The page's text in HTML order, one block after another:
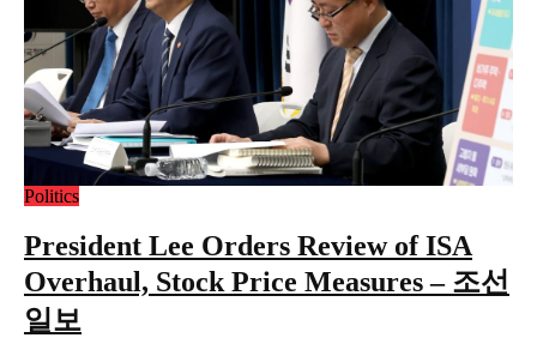
Politics
President Lee Orders Review of ISA
Overhaul, Stock Price Measures – 조선
일보